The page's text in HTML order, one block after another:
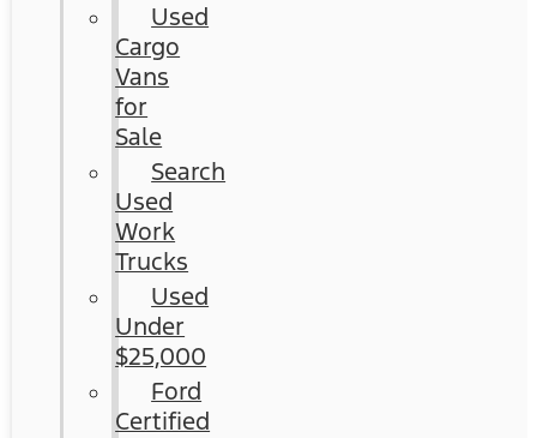
Used
Cargo
Vans
for
Sale
Search
Used
Work
Trucks
Used
Under
$25,000
Ford
Certified